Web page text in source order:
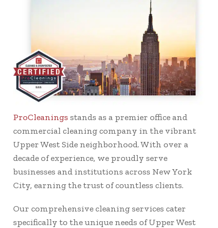
ProCleanings stands as a premier office and
commercial cleaning company in the vibrant
Upper West Side neighborhood. With over a
decade of experience, we proudly serve
businesses and institutions across New York
City, earning the trust of countless clients.
Our comprehensive cleaning services cater
specifically to the unique needs of Upper West